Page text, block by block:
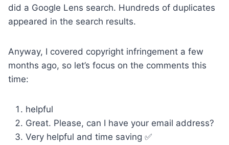
did a Google Lens search. Hundreds of duplicates
appeared in the search results.
Anyway, I covered copyright infringement a few
months ago, so let’s focus on the comments this
time:
helpful
Great. Please, can I have your email address?
Very helpful and time saving ✅